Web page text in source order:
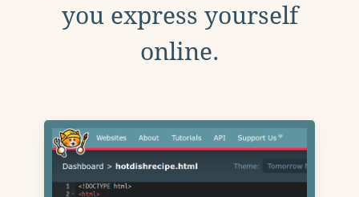
you express yourself
online.